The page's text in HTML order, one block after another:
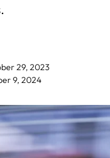
29, 2023
9, 2024